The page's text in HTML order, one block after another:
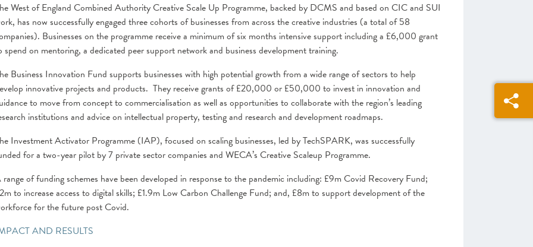
West of England Combined Authority Creative Scale Up Programme, backed by DCMS and based on CIC and SUI
has now successfully engaged three cohorts of businesses from across the creative industries (a total of 58
Businesses on the programme receive a minimum of six months intensive support including a £6,000 grant
spend on mentoring, a dedicated peer support network and business development training.
Business Innovation Fund supports businesses with high potential growth from a wide range of sectors to help
innovative projects and products. They receive grants of £20,000 or £50,000 to invest in innovation and
to move from concept to commercialisation as well as opportunities to collaborate with the region’s leading
institutions and advice on intellectual property, testing and research and development roadmaps.
Investment Activator Programme (IAP), focused on scaling businesses, led by TechSPARK, was successfully
for a two-year pilot by 7 private sector companies and WECA’s Creative Scaleup Programme.
range of funding schemes have been developed in response to the pandemic including: £9m Covid Recovery Fund;
to increase access to digital skills; £1.9m Low Carbon Challenge Fund; and, £8m to support development of the
for the future post Covid.
AND RESULTS